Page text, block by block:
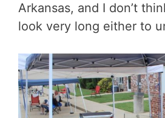
Arkansas, and I don’t
look very long either to